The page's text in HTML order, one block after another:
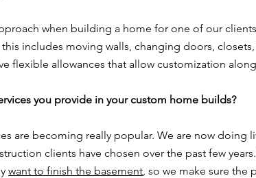
when building a home for one of our
includes moving walls, changing doors,
flexible allowances that allow customization
you provide in your custom home builds?
are becoming really popular. We are now doing
clients have chosen over the past few
want to finish the basement, so we make sure the